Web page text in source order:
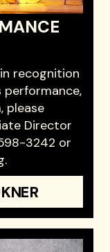
recognition
performance,
please
Director
3242 or